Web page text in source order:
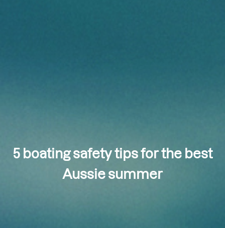
5 boating safety tips for the best
Aussie summer